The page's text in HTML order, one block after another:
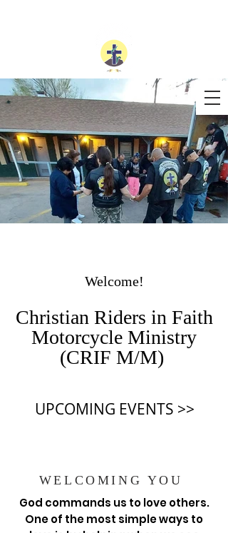
Welcome!
Christian Riders in Faith
Motorcycle Ministry
(CRIF M/M)
UPCOMING EVENTS >>
WELCOMING YOU
God commands us to love others.
One of the most simple ways to